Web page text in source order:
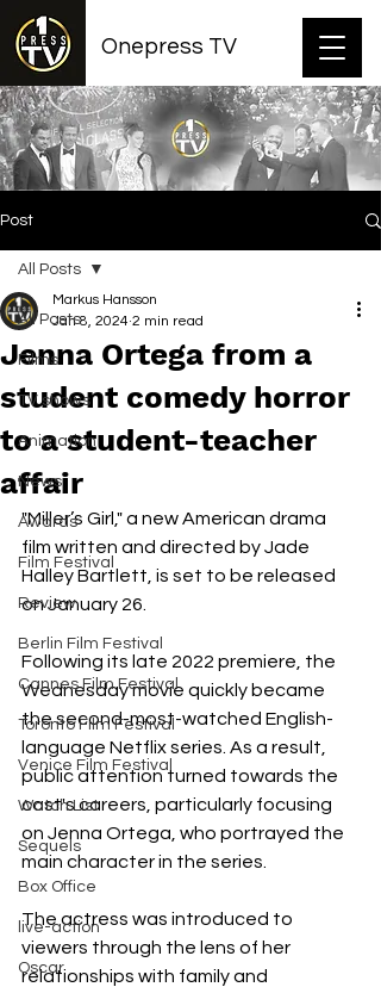
Onepress TV
Post
All Posts
Films
TV shows
Animation
News
Awards
Film Festival
Review
Berlin Film Festival
Cannes Film Festival
Toronto Film Festival
Venice Film Festival
Watch List
Sequels
Box Office
live-action
Oscar
All Posts
Jenna Ortega from a
student comedy horror
to a student-teacher
affair
Markus Hansson
Jan 8, 2024 2 min read
"Miller’s Girl," a new American drama
film written and directed by Jade
Halley Bartlett, is set to be released
on January 26.
Following its late 2022 premiere, the
Wednesday movie quickly became
the second-most-watched English-
language Netflix series. As a result,
public attention turned towards the
cast's careers, particularly focusing
on Jenna Ortega, who portrayed the
main character in the series.
The actress was introduced to
viewers through the lens of her
relationships with family and